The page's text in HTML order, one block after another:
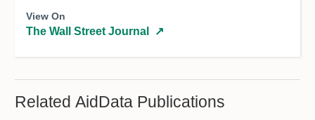
View On
The Wall Street Journal ↗
Related AidData Publications